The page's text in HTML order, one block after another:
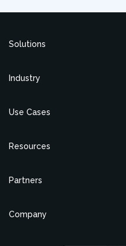
Solutions
Industry
Use Cases
Resources
Partners
Company